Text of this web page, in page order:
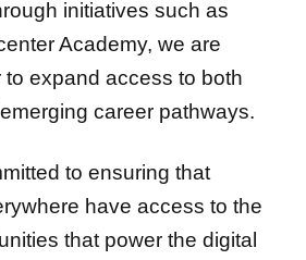
initiatives such as
Academy, we are
expand access to both
career pathways.
to ensuring that
have access to the
that power the digital